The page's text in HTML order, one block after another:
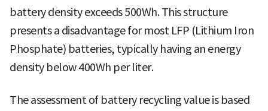
battery density exceeds 500Wh. This structure
presents a disadvantage for most LFP (Lithium Iron
Phosphate) batteries, typically having an energy
density below 400Wh per liter.
The assessment of battery recycling value is based